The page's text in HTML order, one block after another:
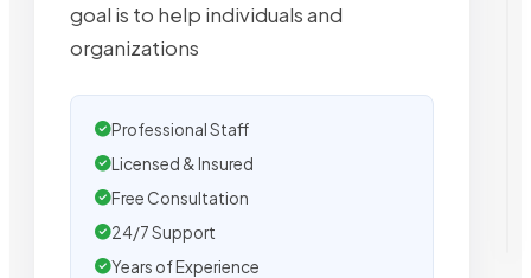
goal is to help individuals and
organizations
Professional Staff
Licensed & Insured
Free Consultation
24/7 Support
Years of Experience